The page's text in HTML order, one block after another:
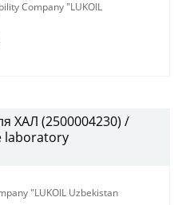
Company "LUKOIL
ХАЛ (2500004230) /
laboratory
"LUKOIL Uzbekistan